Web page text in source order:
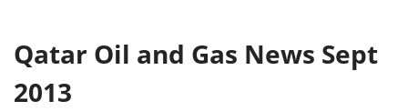
Qatar Oil and Gas News Sept
2013